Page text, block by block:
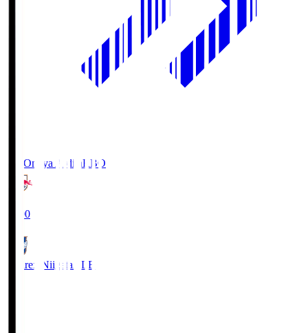
RB Omiya ArdijaRBO
19:00
Albirex Niigata ALB